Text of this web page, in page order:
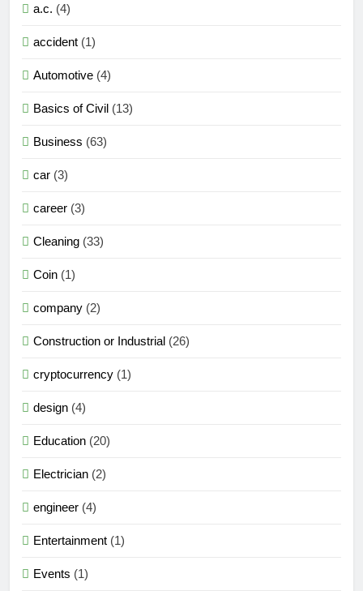
a.c. (4)
accident (1)
Automotive (4)
Basics of Civil (13)
Business (63)
car (3)
career (3)
Cleaning (33)
Coin (1)
company (2)
Construction or Industrial (26)
cryptocurrency (1)
design (4)
Education (20)
Electrician (2)
engineer (4)
Entertainment (1)
Events (1)